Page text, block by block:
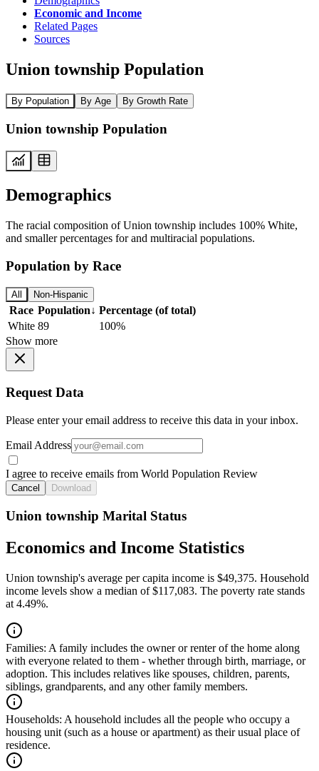
Economic and Income
Related Pages
Sources
Union township Population
By Population By Age By Growth Rate
Union township Population
Demographics
The racial composition of Union township includes 100% White,
and smaller percentages for and multiracial populations.
Population by Race
All Non-Hispanic
Race Population↓ Percentage (of total)
White 89
100%
Show more
Request Data
Please enter your email address to receive this data in your inbox.
Email Address
I agree to receive emails from World Population Review
Cancel Download
Union township Marital Status
Economics and Income Statistics
Union township's average per capita income is $49,375. Household
income levels show a median of $117,083. The poverty rate stands
at 4.49%.
Families: A family includes the owner or renter of the home along
with everyone related to them - whether through birth, marriage, or
adoption. This includes relatives like spouses, children, parents,
siblings, grandparents, and any other family members.
Households: A household includes all the people who occupy a
housing unit (such as a house or apartment) as their usual place of
residence.